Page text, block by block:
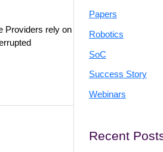
Providers rely on
Papers
Robotics
SoC
Success Story
Webinars
Recent